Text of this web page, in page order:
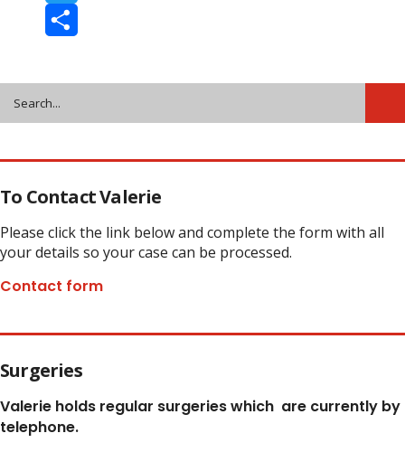
Twitter
To Contact Valerie
Please click the link below and complete the form with all
your details so your case can be processed.
Contact form
Surgeries
Valerie holds regular surgeries which are currently by
telephone.